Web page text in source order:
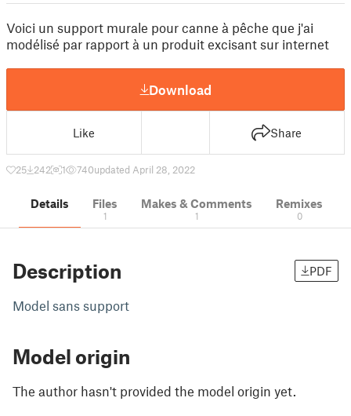
Voici un support murale pour canne à pêche que j'ai
modélisé par rapport à un produit excisant sur internet
Download
Like Share
25 242 1 740updated April 28, 2022
Details Files
1
Makes & Comments
1
Remixes
0
Description PDF
Model sans support
Model origin
The author hasn't provided the model origin yet.